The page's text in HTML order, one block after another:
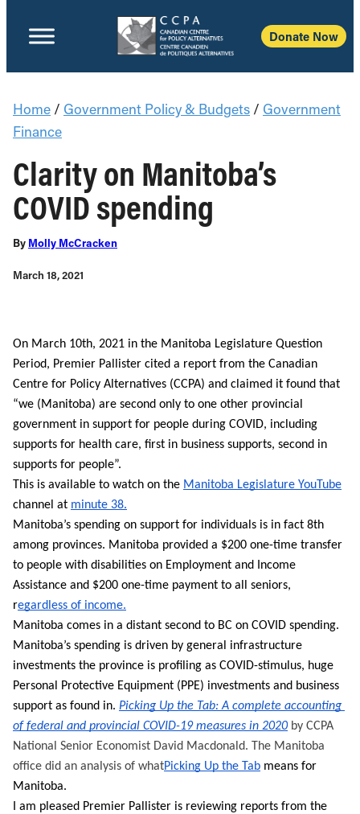
Donate Now
Home / Government Policy & Budgets / Government
Finance
Clarity on Manitoba’s
COVID spending
By Molly McCracken
March 18, 2021
On March 10th, 2021 in the Manitoba Legislature Question
Period, Premier Pallister cited a report from the Canadian
Centre for Policy Alternatives (CCPA) and claimed it found that
“we (Manitoba) are second only to one other provincial
government in support for people during COVID, including
supports for health care, first in business supports, second in
supports for people”.
This is available to watch on the Manitoba Legislature YouTube
channel at minute 38.
Manitoba’s spending on support for individuals is in fact 8th
among provinces. Manitoba provided a $200 one-time transfer
to people with disabilities on Employment and Income
Assistance and $200 one-time payment to all seniors,
regardless of income.
Manitoba comes in a distant second to BC on COVID spending.
Manitoba’s spending is driven by general infrastructure
investments the province is profiling as COVID-stimulus, huge
Personal Protective Equipment (PPE) investments and business
support as found in. Picking Up the Tab: A complete accounting
of federal and provincial COVID-19 measures in 2020 by CCPA
National Senior Economist David Macdonald. The Manitoba
office did an analysis of whatPicking Up the Tab means for
Manitoba.
I am pleased Premier Pallister is reviewing reports from the